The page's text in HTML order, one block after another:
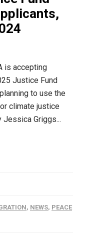
is accepting
Justice Fund
to use the
climate justice
Griggs...
, NEWS, PEACE